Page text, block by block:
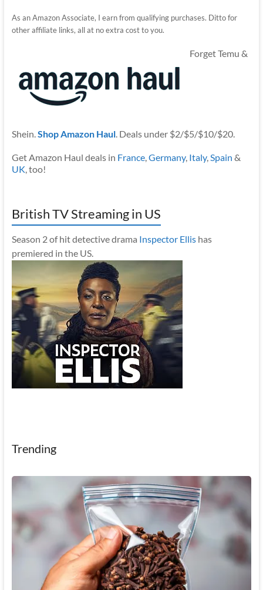
As an Amazon Associate, I earn from qualifying purchases. Ditto for
other affiliate links, all at no extra cost to you.
Forget Temu &
Shein.Shop Amazon Haul. Deals under $2/$5/$10/$20.
Get Amazon Haul deals in France,Germany, Italy,Spain &
UK, too!
British TV Streaming in US
Season 2 of hit detective drama Inspector Ellishas
premiered in the US.
Trending